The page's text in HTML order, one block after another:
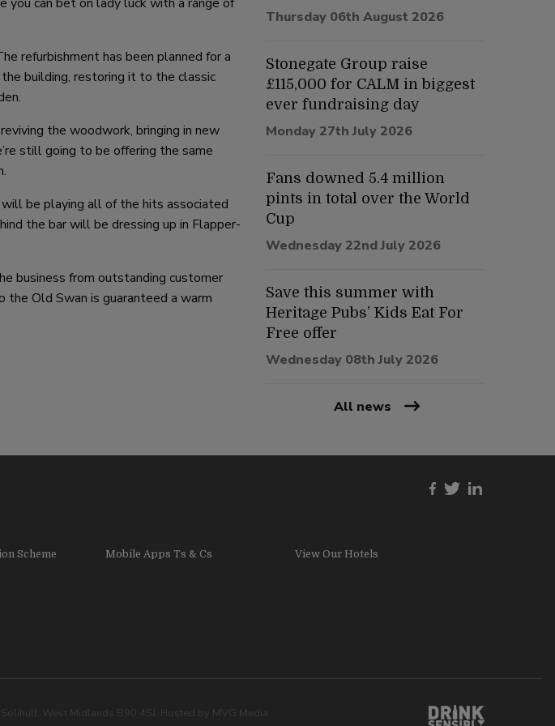
refurbishment has been planned for a
building, restoring it to the classic
the woodwork, bringing in new
still going to be offering the same
be playing all of the hits associated
the bar will be dressing up in Flapper-
business from outstanding customer
Old Swan is guaranteed a warm
Thursday 06th August 2026
Stonegate Group raise
£115,000 for CALM in biggest
ever fundraising day
Monday 27th July 2026
Fans downed 5.4 million
pints in total over the World
Cup
Wednesday 22nd July 2026
Save this summer with
Heritage Pubs’ Kids Eat For
Free offer
Wednesday 08th July 2026
All news
Scheme Mobile Apps Ts & Cs View Our Hotels
West Midlands B90 4SJ. Hosted by MVG Media